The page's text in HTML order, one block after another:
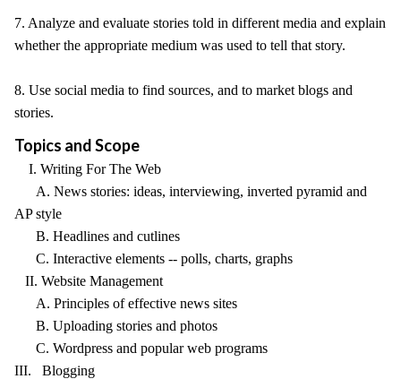
7. Analyze and evaluate stories told in different media and explain
whether the appropriate medium was used to tell that story.
8. Use social media to find sources, and to market blogs and
stories.
Topics and Scope
I. Writing For The Web
A. News stories: ideas, interviewing, inverted pyramid and
AP style
B. Headlines and cutlines
C. Interactive elements -- polls, charts, graphs
II. Website Management
A. Principles of effective news sites
B. Uploading stories and photos
C. Wordpress and popular web programs
III. Blogging